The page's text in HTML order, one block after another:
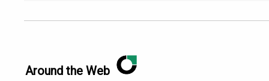
Around the Web